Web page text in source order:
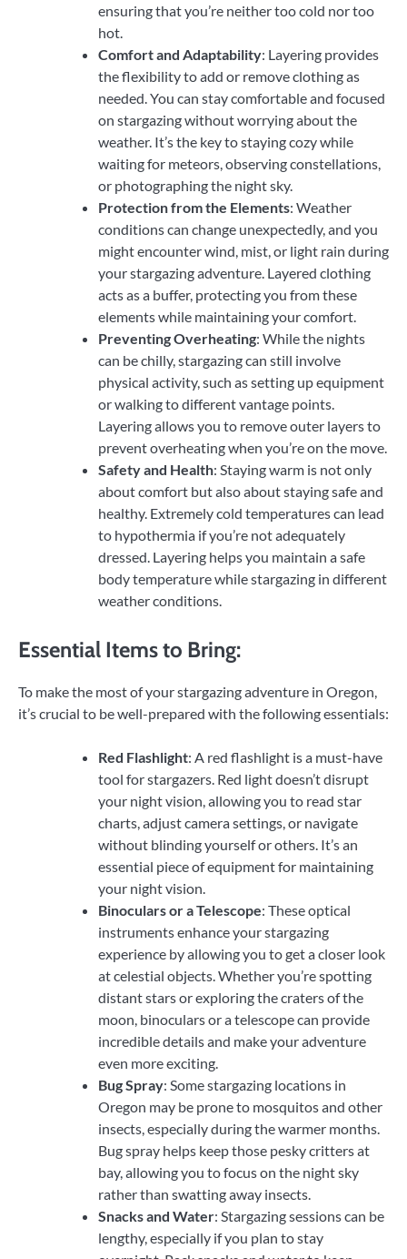
ensuring that you’re neither too cold nor too
hot.
Comfort and Adaptability: Layering provides
the flexibility to add or remove clothing as
needed. You can stay comfortable and focused
on stargazing without worrying about the
weather. It’s the key to staying cozy while
waiting for meteors, observing constellations,
or photographing the night sky.
Protection from the Elements: Weather
conditions can change unexpectedly, and you
might encounter wind, mist, or light rain during
your stargazing adventure. Layered clothing
acts as a buffer, protecting you from these
elements while maintaining your comfort.
Preventing Overheating: While the nights
can be chilly, stargazing can still involve
physical activity, such as setting up equipment
or walking to different vantage points.
Layering allows you to remove outer layers to
prevent overheating when you’re on the move.
Safety and Health: Staying warm is not only
about comfort but also about staying safe and
healthy. Extremely cold temperatures can lead
to hypothermia if you’re not adequately
dressed. Layering helps you maintain a safe
body temperature while stargazing in different
weather conditions.
Essential Items to Bring:
To make the most of your stargazing adventure in Oregon,
it’s crucial to be well-prepared with the following essentials:
Red Flashlight: A red flashlight is a must-have
tool for stargazers. Red light doesn’t disrupt
your night vision, allowing you to read star
charts, adjust camera settings, or navigate
without blinding yourself or others. It’s an
essential piece of equipment for maintaining
your night vision.
Binoculars or a Telescope: These optical
instruments enhance your stargazing
experience by allowing you to get a closer look
at celestial objects. Whether you’re spotting
distant stars or exploring the craters of the
moon, binoculars or a telescope can provide
incredible details and make your adventure
even more exciting.
Bug Spray: Some stargazing locations in
Oregon may be prone to mosquitos and other
insects, especially during the warmer months.
Bug spray helps keep those pesky critters at
bay, allowing you to focus on the night sky
rather than swatting away insects.
Snacks and Water: Stargazing sessions can be
lengthy, especially if you plan to stay